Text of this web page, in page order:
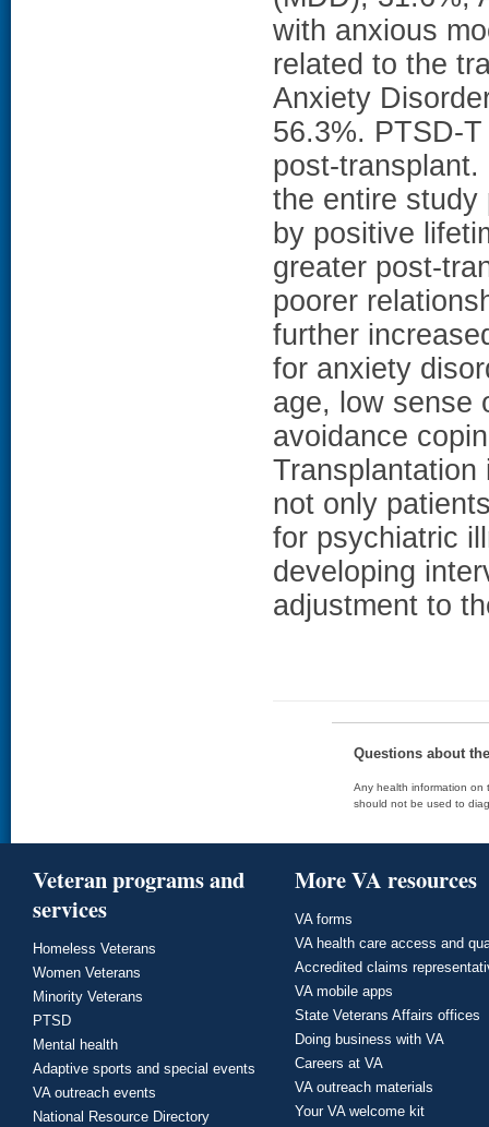
with anxious
related to the
Anxiety
56.3%. PTSD-
post-
the entire study
by positive
greater post-
poorer
further
for anxiety
age, low sense
avoidance
not only
for psychiatric
developing
adjustment to
Questions about
Any health information on
should not be used to
Veteran programs and
services
Homeless Veterans
Women Veterans
Minority Veterans
PTSD
Mental health
Adaptive sports and special events
VA outreach events
National Resource Directory
More VA resources
VA forms
VA health care access and
Accredited claims
VA mobile apps
State Veterans Affairs offices
Doing business with VA
Careers at VA
VA outreach materials
Your VA welcome kit